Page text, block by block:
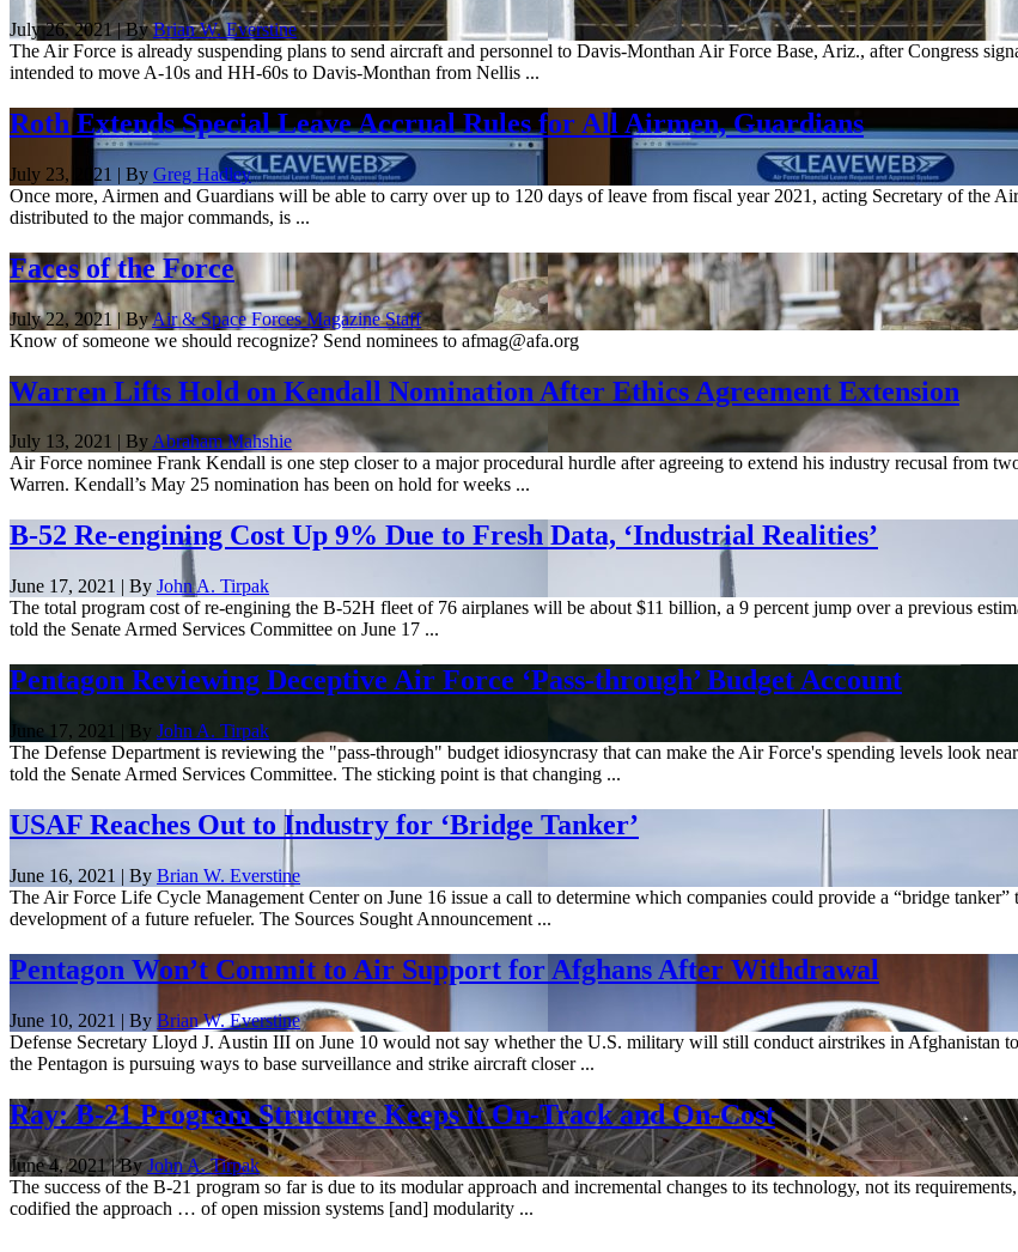
July 26, 2021 | ByBrian W. Everstine
The Air Force is already suspending plans to send aircraft and personnel to Davis-Monthan Air Force Base, Ariz., after Congress
intended to move A-10s and HH-60s to Davis-Monthan from Nellis ...
Roth Extends Special Leave Accrual Rules for All Airmen, Guardians
July 23, 2021 | By Greg Hadley
Once more, Airmen and Guardians will be able to carry over up to 120 days of leave from fiscal year 2021, acting Secretary of the
distributed to the major commands, is ...
Faces of the Force
July 22, 2021 | ByAir & Space Forces Magazine Staff
Know of someone we should recognize? Send nominees to afmag@afa.org
Warren Lifts Hold on Kendall Nomination After Ethics Agreement Extension
July 13, 2021 | ByAbraham Mahshie
Air Force nominee Frank Kendall is one step closer to a major procedural hurdle after agreeing to extend his industry recusal from
Warren. Kendall’s May 25 nomination has been on hold for weeks ...
B-52 Re-engining Cost Up 9% Due to Fresh Data, ‘Industrial Realities’
June 17, 2021 | By John A. Tirpak
The total program cost of re-engining the B-52H fleet of 76 airplanes will be about $11 billion, a 9 percent jump over a previous
told the Senate Armed Services Committee on June 17 ...
Pentagon Reviewing Deceptive Air Force ‘Pass-through’ Budget Account
June 17, 2021 | By John A. Tirpak
The Defense Department is reviewing the "pass-through" budget idiosyncrasy that can make the Air Force's spending levels look
told the Senate Armed Services Committee. The sticking point is that changing ...
USAF Reaches Out to Industry for ‘Bridge Tanker’
June 16, 2021 | By Brian W. Everstine
The Air Force Life Cycle Management Center on June 16 issue a call to determine which companies could provide a “bridge
development of a future refueler. The Sources Sought Announcement ...
Pentagon Won’t Commit to Air Support for Afghans After Withdrawal
June 10, 2021 | By Brian W. Everstine
Defense Secretary Lloyd J. Austin III on June 10 would not say whether the U.S. military will still conduct airstrikes in Afghanistan
the Pentagon is pursuing ways to base surveillance and strike aircraft closer ...
Ray: B-21 Program Structure Keeps it On-Track and On-Cost
June 4, 2021 | ByJohn A. Tirpak
The success of the B-21 program so far is due to its modular approach and incremental changes to its technology, not its
codified the approach … of open mission systems [and] modularity ...